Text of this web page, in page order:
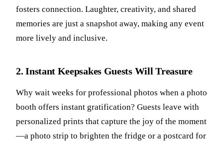
fosters connection. Laughter, creativity, and shared
memories are just a snapshot away, making any event
more lively and inclusive.
2. Instant Keepsakes Guests Will Treasure
Why wait weeks for professional photos when a photo
booth offers instant gratification? Guests leave with
personalized prints that capture the joy of the moment
—a photo strip to brighten the fridge or a postcard for